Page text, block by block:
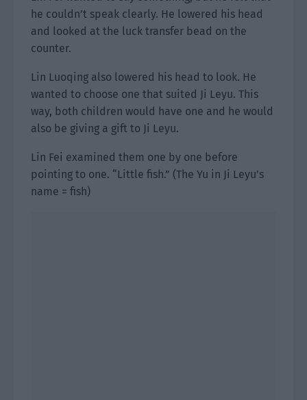
he couldn’t speak clearly. He lowered his head
and looked at the luck transfer bead on the
counter.
Lin Luoqing also lowered his head to look. He
wanted to choose one that suited Ji Leyu. This
way, both children would have one and he would
also be giving a gift to Ji Leyu.
Lin Fei examined them one by one before
pointing to one. “Little fish.” (The Yu in Ji Leyu’s
name = fish)